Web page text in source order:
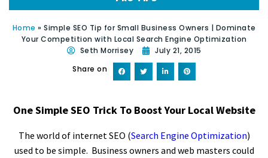
Home » Simple SEO Tip for Small Business Owners | Dominate
Your Competition with Local Search Engine Optimization
Seth Morrisey
July 21, 2015
Share on
One Simple SEO Trick To Boost Your Local Website
The world of internet SEO (Search Engine Optimization)
used to be simple. Business owners and web masters could